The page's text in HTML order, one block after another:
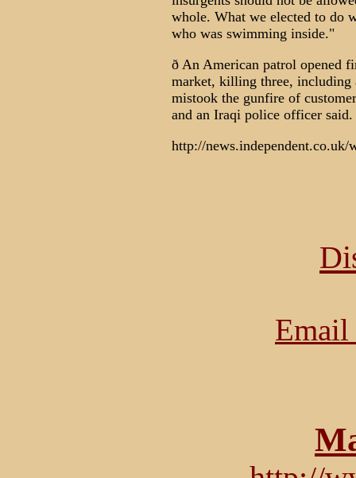
whole. What we elected to do
who was swimming inside."
ð An American patrol opened
market, killing three, including
mistook the gunfire of
and an Iraqi police officer said.
http://news.independent.co.uk/